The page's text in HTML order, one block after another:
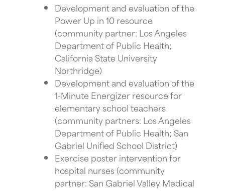
Development and evaluation of the
Power Up in 10 resource
(community partner: Los Angeles
Department of Public Health;
California State University
Northridge)
Development and evaluation of the
1-Minute Energizer resource for
elementary school teachers
(community partners: Los Angeles
Department of Public Health; San
Gabriel Unified School District)
Exercise poster intervention for
hospital nurses (community
partner: San Gabriel Valley Medical